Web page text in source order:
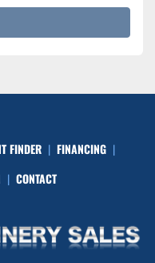
FINDER
FINANCING
CONTACT